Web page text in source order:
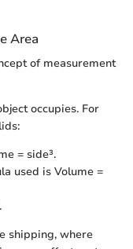
Area
of measurement
occupies. For
= side³.
used is Volume =
shipping, where